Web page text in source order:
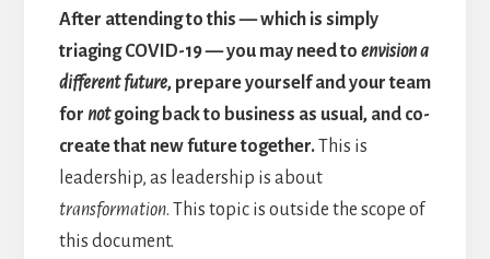
After attending to this — which is simply
triaging COVID-19 — you may need to envision a
different future, prepare yourself and your team
for notgoing back to business as usual, and co-
create that new future together.This is
leadership, as leadership is about
transformation. This topic is outside the scope of
this document.